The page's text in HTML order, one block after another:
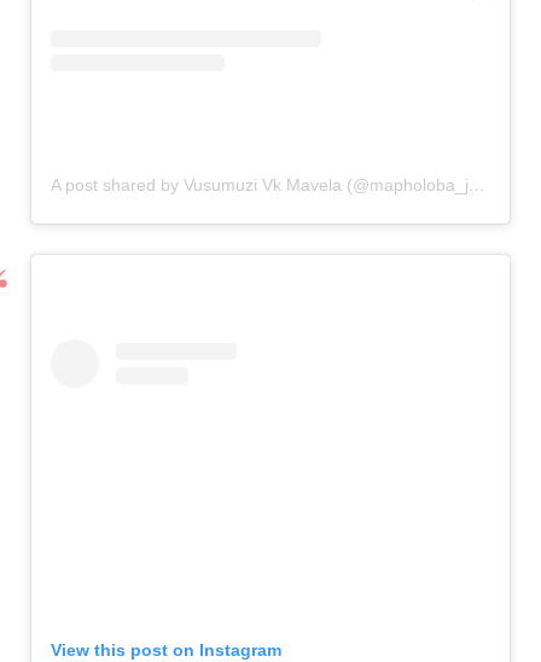
A post shared by Vusumuzi Vk Mavela (@mapholoba_jnr_)
View this post on Instagram